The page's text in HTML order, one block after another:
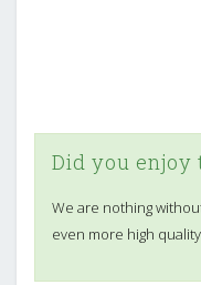
Did you enjoy
We are nothing
even more high